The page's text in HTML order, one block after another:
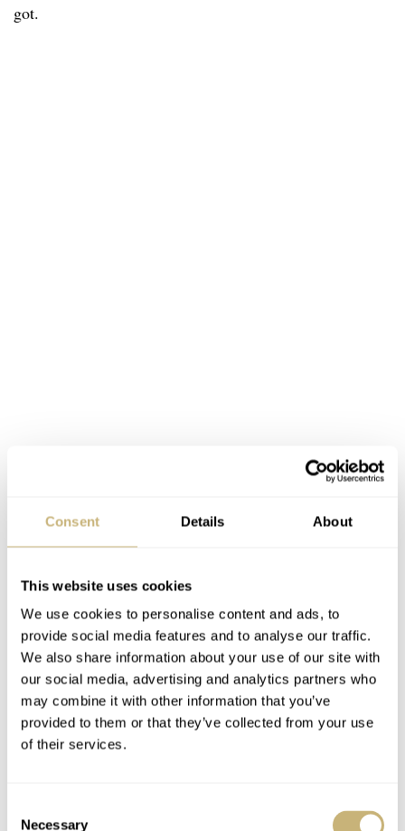
Consent Details About
This website uses cookies
We use cookies to personalise content and ads, to
provide social media features and to analyse our traffic.
We also share information about your use of our site with
our social media, advertising and analytics partners who
may combine it with other information that you’ve
provided to them or that they’ve collected from your use
of their services.
Necessary
got.
Joining the Dark Side of the Moon
MM: After the Nomos, I got the Dark Side of the Moon
which is one of the big boys. I was always fascinated
suppose it was because especially like the old-school
Speedmaster has been around forever. But the Dark Side
of the Moon is this ceramic variant. I really like the way
that it sat on my wrist. It was probably one of the first
watches that I thought was cool. But then when I had it